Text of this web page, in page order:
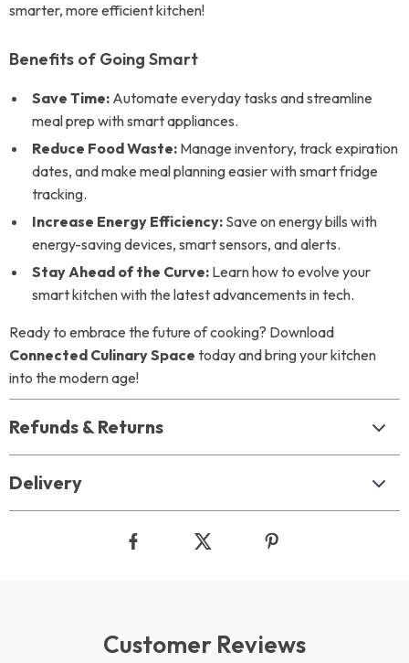
smarter, more efficient kitchen!
Benefits of Going Smart
Save Time: Automate everyday tasks and streamline
meal prep with smart appliances.
Reduce Food Waste: Manage inventory, track expiration
dates, and make meal planning easier with smart fridge
tracking.
Increase Energy Efficiency: Save on energy bills with
energy-saving devices, smart sensors, and alerts.
Stay Ahead of the Curve: Learn how to evolve your
smart kitchen with the latest advancements in tech.
Ready to embrace the future of cooking? Download
Connected Culinary Space today and bring your kitchen
into the modern age!
Refunds & Returns
Delivery
Customer Reviews